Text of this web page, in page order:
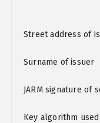
Street address of
Surname of issuer
JARM signature of
Key algorithm used